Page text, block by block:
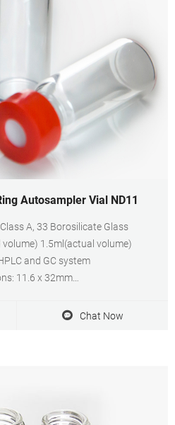
Autosampler Vial ND11
A, 33 Borosilicate Glass
volume) 1.5ml(actual volume)
and GC system
11.6 x 32mm
100pcs/pack
Chat Now